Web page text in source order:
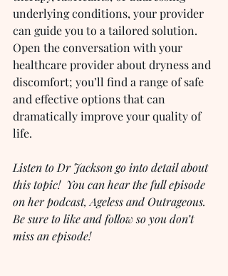
underlying conditions, your provider
can guide you to a tailored solution.
Open the conversation with your
healthcare provider about dryness and
discomfort; you’ll find a range of safe
and effective options that can
dramatically improve your quality of
life.
Listen to Dr Jackson go into detail about
this topic!  You can hear the full episode
on her podcast, Ageless and Outrageous.
Be sure to like and follow so you don’t
miss an episode!